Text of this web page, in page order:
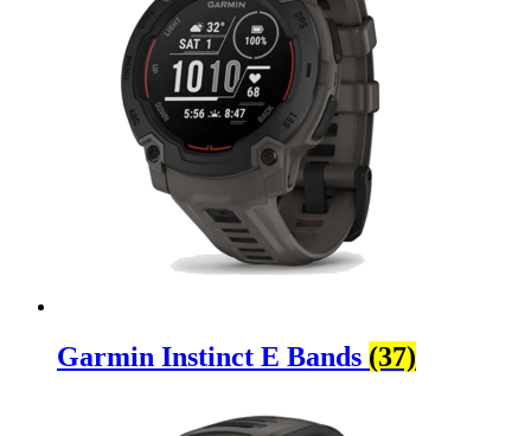
Garmin Instinct E Bands (37)